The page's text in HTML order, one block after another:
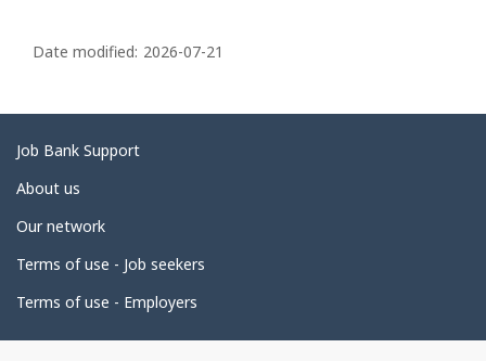
a
e
d
e
a
i
l
Date modified: 2026-07-21
Related
links
Job Bank Support
About us
Our network
Terms of use - Job seekers
Terms of use - Employers